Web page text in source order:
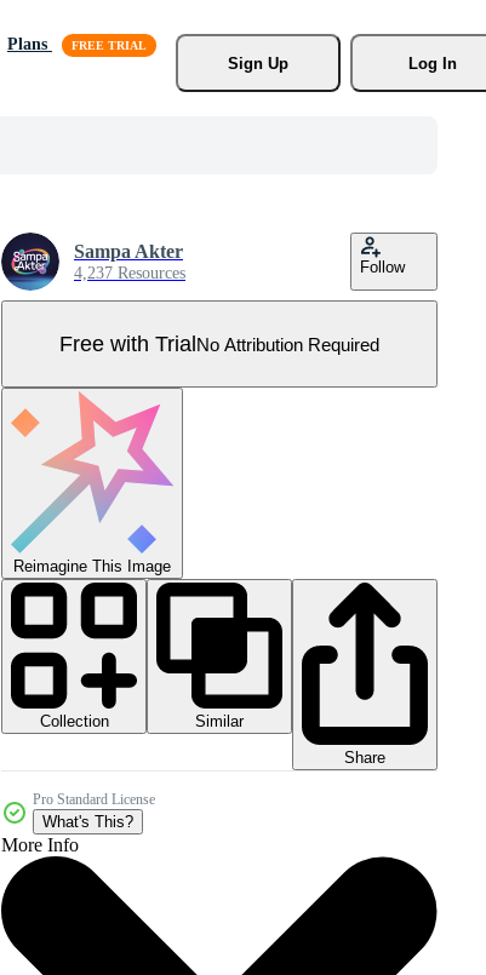
Plans
Sign Up
Log In
Sampa Akter
4,237 Resources Follow
Free with TrialNo Attribution Required
Reimagine This Image
Collection
Similar
Share
Pro Standard License
What's This?
More Info